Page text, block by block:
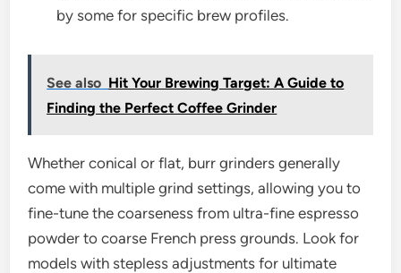
by some for specific brew profiles.
See also Hit Your Brewing Target: A Guide to
Finding the Perfect Coffee Grinder
Whether conical or flat, burr grinders generally
come with multiple grind settings, allowing you to
fine-tune the coarseness from ultra-fine espresso
powder to coarse French press grounds. Look for
models with stepless adjustments for ultimate